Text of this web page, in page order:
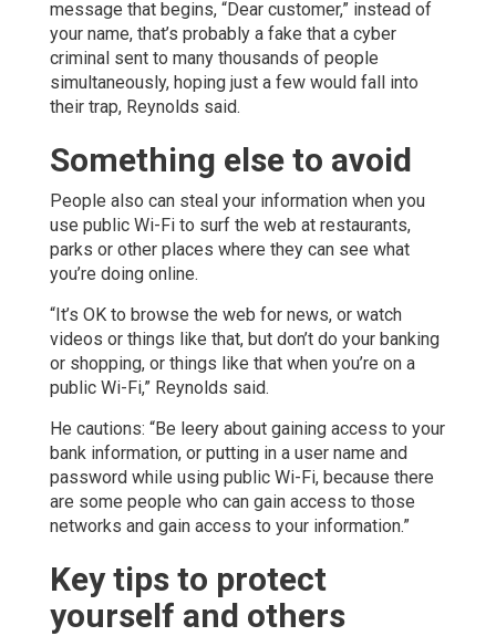
message that begins, “Dear customer,” instead of
your name, that’s probably a fake that a cyber
criminal sent to many thousands of people
simultaneously, hoping just a few would fall into
their trap, Reynolds said.
Something else to avoid
People also can steal your information when you
use public Wi-Fi to surf the web at restaurants,
parks or other places where they can see what
you’re doing online.
“It’s OK to browse the web for news, or watch
videos or things like that, but don’t do your banking
or shopping, or things like that when you’re on a
public Wi-Fi,” Reynolds said.
He cautions: “Be leery about gaining access to your
bank information, or putting in a user name and
password while using public Wi-Fi, because there
are some people who can gain access to those
networks and gain access to your information.”
Key tips to protect
yourself and others